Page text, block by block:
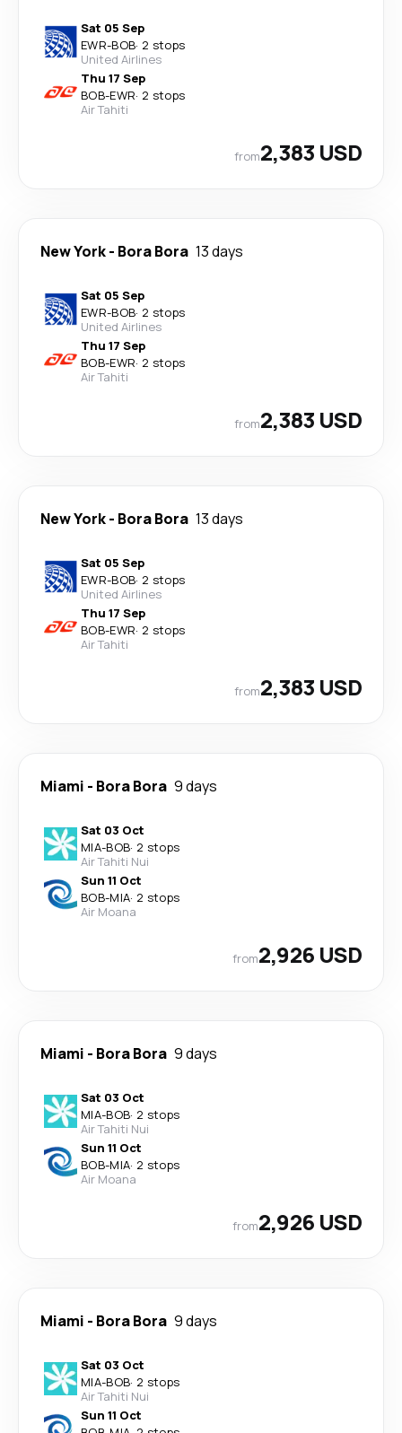
Sat 05 Sep
EWR-BOB· 2 stops
United Airlines
Thu 17 Sep
BOB-EWR· 2 stops
Air Tahiti
from2,383 USD
New York- Bora Bora 13 days
Sat 05 Sep
EWR-BOB· 2 stops
United Airlines
Thu 17 Sep
BOB-EWR· 2 stops
Air Tahiti
from2,383 USD
New York- Bora Bora 13 days
Sat 05 Sep
EWR-BOB· 2 stops
United Airlines
Thu 17 Sep
BOB-EWR· 2 stops
Air Tahiti
from2,383 USD
Miami - Bora Bora 9 days
Sat 03 Oct
MIA-BOB· 2 stops
Air Tahiti Nui
Sun 11 Oct
BOB-MIA· 2 stops
Air Moana
from2,926 USD
Miami - Bora Bora 9 days
Sat 03 Oct
MIA-BOB· 2 stops
Air Tahiti Nui
Sun 11 Oct
BOB-MIA· 2 stops
Air Moana
from2,926 USD
Miami - Bora Bora 9 days
Sat 03 Oct
MIA-BOB· 2 stops
Air Tahiti Nui
Sun 11 Oct